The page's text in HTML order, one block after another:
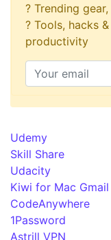
? Trending
? Tools, hacks
productivity
Udemy
Skill Share
Udacity
Kiwi for Mac Gmail
CodeAnywhere
1Password
Astrill VPN